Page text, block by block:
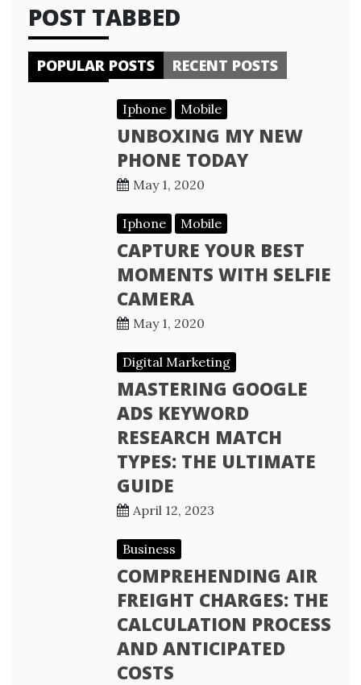
POST TABBED
POPULAR POSTS RECENT POSTS
Iphone Mobile
UNBOXING MY NEW
PHONE TODAY
May 1, 2020
Iphone Mobile
CAPTURE YOUR BEST
MOMENTS WITH SELFIE
CAMERA
May 1, 2020
Digital Marketing
MASTERING GOOGLE
ADS KEYWORD
RESEARCH MATCH
TYPES: THE ULTIMATE
GUIDE
April 12, 2023
Business
COMPREHENDING AIR
FREIGHT CHARGES: THE
CALCULATION PROCESS
AND ANTICIPATED
COSTS